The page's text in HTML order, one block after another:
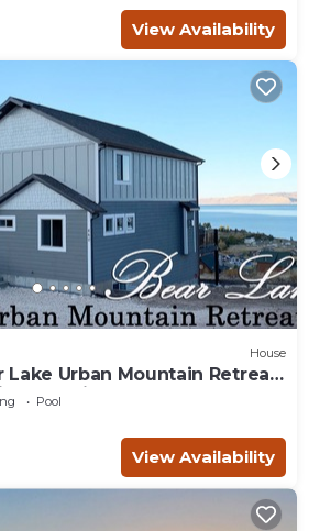
View Availability
House
Lake Urban Mountain Retreat-
& private Hot Tub
Pool
View Availability